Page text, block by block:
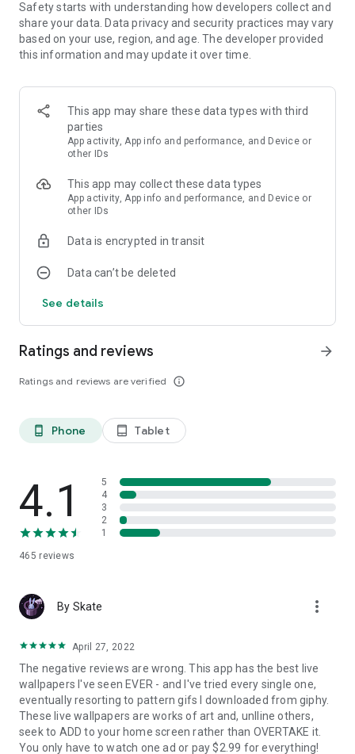
Various themes
Nature wallpapers, cosmos wallpapers, fun wallpapers, girly
wallpapers, black, pink, red wallpapers, new year wallpapers,
and many others.
Aesthetic wallpaper
All are in high resolution up to 4K.
Low battery usage
Ornamental app doesn't drain your battery. Live wallpapers
at the home screen. Live wallpapers are completely paused
when they are not visible.
Apply lock screen wallpapers, home screen wallpapers, or
both at the same time.
* Depending on the device, the option to set live wallpaper at
lock screen may be unavailable.
designers, 3d-visualizers. We are constantly working on
updating the collection of live wallpapers.
Benefits of Using Live Wallpapers
Using live wallpapers goes beyond mere aesthetic appeal.
Enhanced User Experience
more alive and interactive. This is especially appealing for
users who want their devices to reflect their personality or
mood.
Personalization
animated art, there's a wide array of options to choose from.
This level of personalization helps make your device feel
Static wallpapers can become monotonous over time. Live
wallpapers deliver dynamic visuals that change and evolve,
keeping your screen fresh and interesting.
Mood Enhancement
Safety starts with understanding how developers collect and
share your data. Data privacy and security practices may vary
based on your use, region, and age. The developer provided
this information and may update it over time.
This app may share these data types with third
parties
App activity, App info and performance, and Device or
other IDs
This app may collect these data types
App activity, App info and performance, and Device or
other IDs
Data is encrypted in transit
Data can’t be deleted
See details
Ratings and reviews
Ratings and reviews are verified info_outline
arrow_forward
phone_android Phone tablet_android Tablet
4.1
465 reviews
5
4
3
2
1
By Skate more_vert
April 27, 2022
The negative reviews are wrong. This app has the best live
wallpapers I've seen EVER - and I've tried every single one,
eventually resorting to pattern gifs I downloaded from giphy.
These live wallpapers are works of art and, unlline others,
seek to ADD to your home screen rather than OVERTAKE it.
You only have to watch one ad or pay $2.99 for everything!